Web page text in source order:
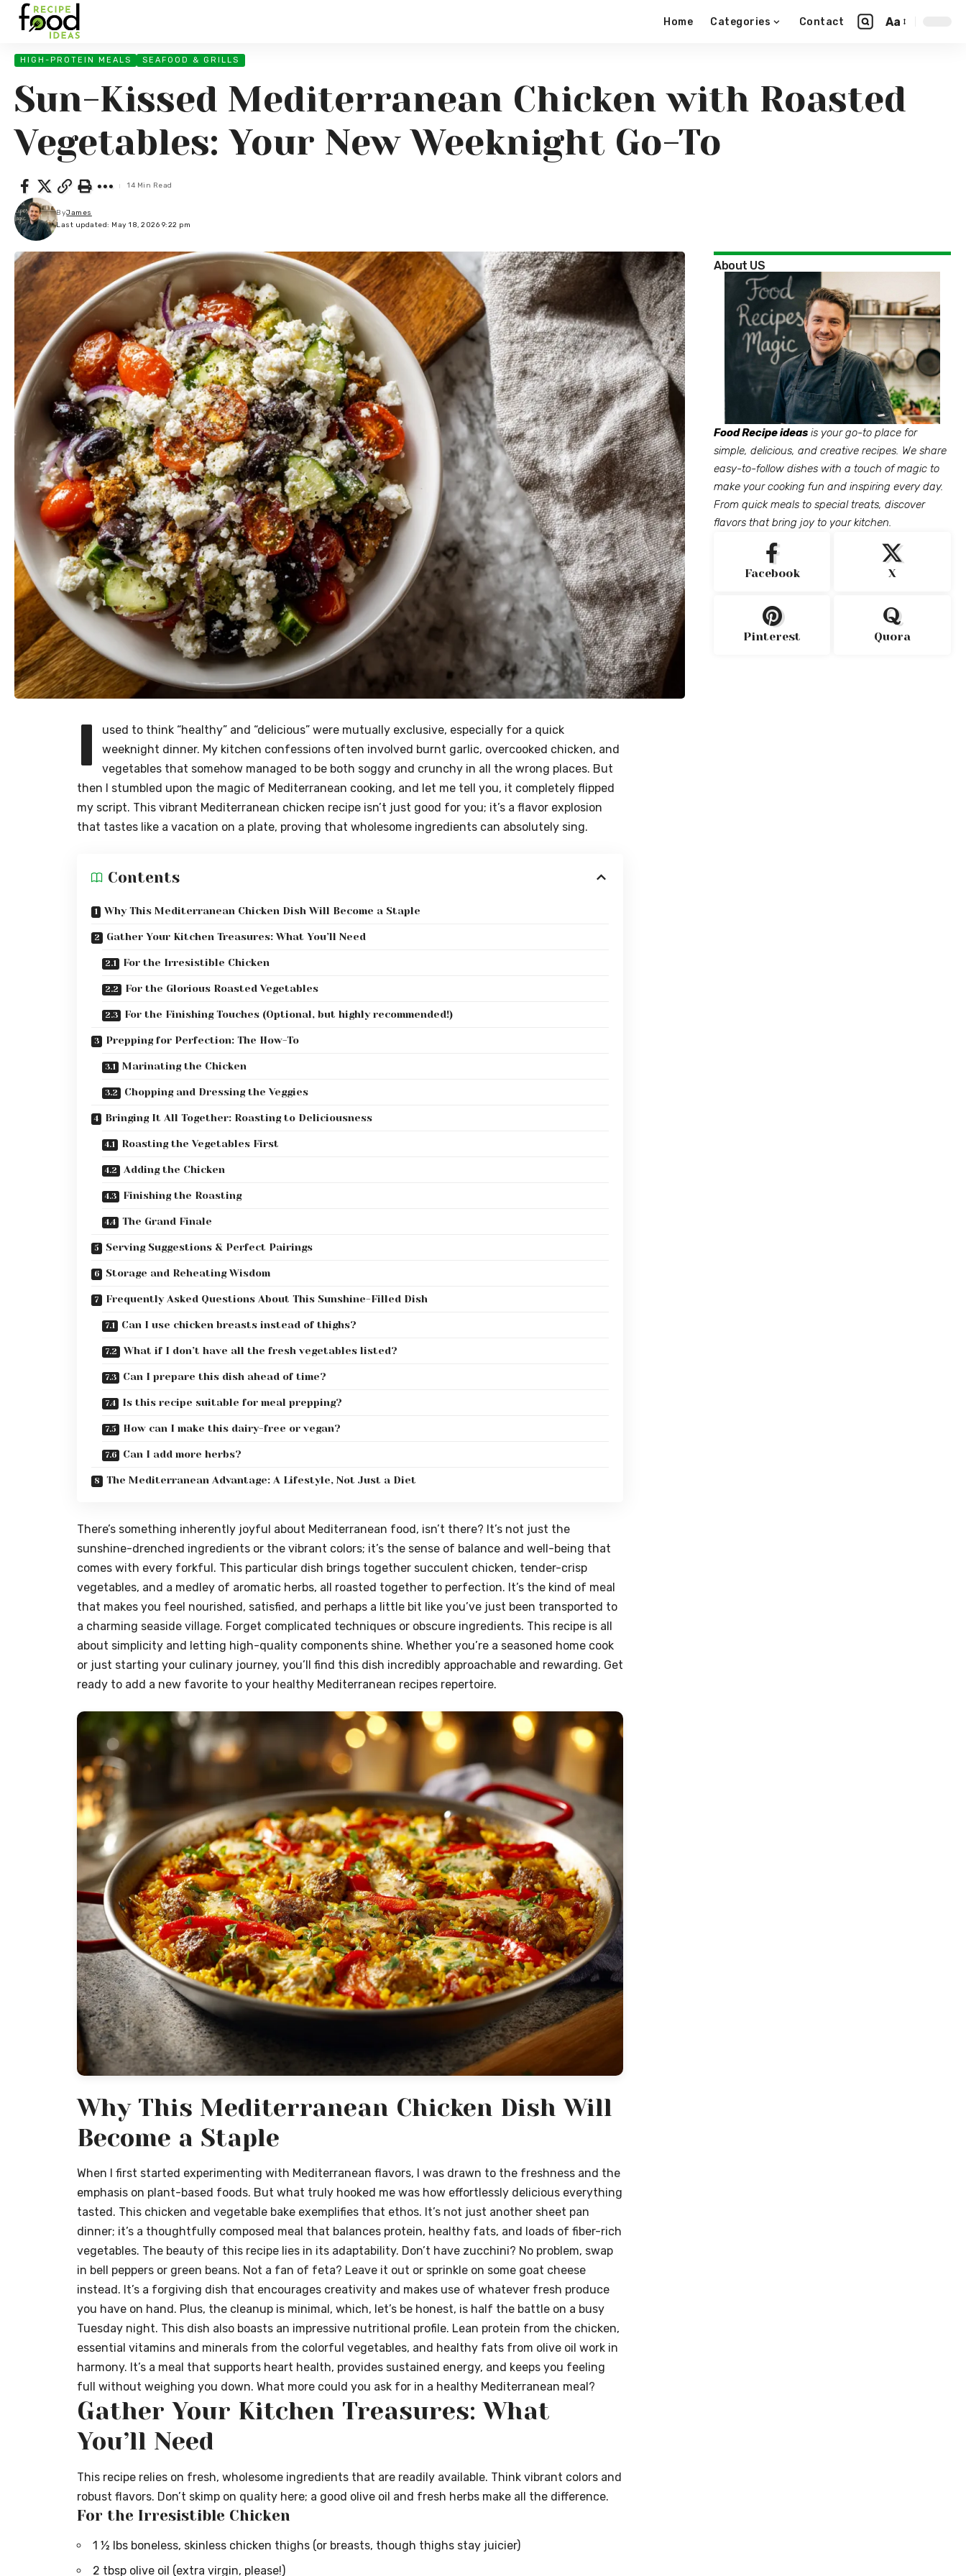
Home Categories Contact Aa
HIGH-PROTEIN MEALS SEAFOOD & GRILLS
Sun-Kissed Mediterranean Chicken with Roasted
Vegetables: Your New Weeknight Go-To
Last updated: May 18, 2026 9:22 pm
ByJames
14 Min Read
I
used to think “healthy” and “delicious” were mutually exclusive, especially for a quick
weeknight dinner. My kitchen confessions often involved burnt garlic, overcooked chicken, and
vegetables that somehow managed to be both soggy and crunchy in all the wrong places. But
then I stumbled upon the magic of Mediterranean cooking, and let me tell you, it completely flipped
my script. This vibrant Mediterranean chicken recipe isn’t just good for you; it’s a flavor explosion
that tastes like a vacation on a plate, proving that wholesome ingredients can absolutely sing.
Contents
Why This Mediterranean Chicken Dish Will Become a Staple
Gather Your Kitchen Treasures: What You’ll Need
For the Irresistible Chicken
For the Glorious Roasted Vegetables
For the Finishing Touches (Optional, but highly recommended!)
Prepping for Perfection: The How-To
Marinating the Chicken
Chopping and Dressing the Veggies
Bringing It All Together: Roasting to Deliciousness
Roasting the Vegetables First
Adding the Chicken
Finishing the Roasting
The Grand Finale
Serving Suggestions & Perfect Pairings
Storage and Reheating Wisdom
Frequently Asked Questions About This Sunshine-Filled Dish
Can I use chicken breasts instead of thighs?
What if I don’t have all the fresh vegetables listed?
Can I prepare this dish ahead of time?
Is this recipe suitable for meal prepping?
How can I make this dairy-free or vegan?
Can I add more herbs?
The Mediterranean Advantage: A Lifestyle, Not Just a Diet
There’s something inherently joyful about Mediterranean food, isn’t there? It’s not just the
sunshine-drenched ingredients or the vibrant colors; it’s the sense of balance and well-being that
comes with every forkful. This particular dish brings together succulent chicken, tender-crisp
vegetables, and a medley of aromatic herbs, all roasted together to perfection. It’s the kind of meal
that makes you feel nourished, satisfied, and perhaps a little bit like you’ve just been transported to
a charming seaside village. Forget complicated techniques or obscure ingredients. This recipe is all
about simplicity and letting high-quality components shine. Whether you’re a seasoned home cook
or just starting your culinary journey, you’ll find this dish incredibly approachable and rewarding. Get
ready to add a new favorite to your healthy Mediterranean recipes repertoire.
Why This Mediterranean Chicken Dish Will
Become a Staple
When I first started experimenting with Mediterranean flavors, I was drawn to the freshness and the
emphasis on plant-based foods. But what truly hooked me was how effortlessly delicious everything
tasted. This chicken and vegetable bake exemplifies that ethos. It’s not just another sheet pan
dinner; it’s a thoughtfully composed meal that balances protein, healthy fats, and loads of fiber-rich
vegetables. The beauty of this recipe lies in its adaptability. Don’t have zucchini? No problem, swap
in bell peppers or green beans. Not a fan of feta? Leave it out or sprinkle on some goat cheese
instead. It’s a forgiving dish that encourages creativity and makes use of whatever fresh produce
you have on hand. Plus, the cleanup is minimal, which, let’s be honest, is half the battle on a busy
Tuesday night. This dish also boasts an impressive nutritional profile. Lean protein from the chicken,
essential vitamins and minerals from the colorful vegetables, and healthy fats from olive oil work in
harmony. It’s a meal that supports heart health, provides sustained energy, and keeps you feeling
full without weighing you down. What more could you ask for in a healthy Mediterranean meal?
Gather Your Kitchen Treasures: What
You’ll Need
This recipe relies on fresh, wholesome ingredients that are readily available. Think vibrant colors and
robust flavors. Don’t skimp on quality here; a good olive oil and fresh herbs make all the difference.
For the Irresistible Chicken
1 ½ lbs boneless, skinless chicken thighs (or breasts, though thighs stay juicier)
2 tbsp olive oil (extra virgin, please!)
About US
Food Recipe ideas is your go-to place for
simple, delicious, and creative recipes. We share
easy-to-follow dishes with a touch of magic to
make your cooking fun and inspiring every day.
From quick meals to special treats, discover
flavors that bring joy to your kitchen.
Facebook X
Pinterest Quora